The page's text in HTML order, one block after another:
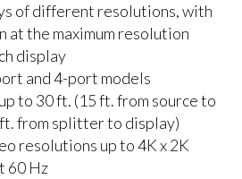
of different resolutions, with
at the maximum resolution
display
and 4-port models
to 30 ft. (15 ft. from source to
from splitter to display)
resolutions up to 4K x 2K
60 Hz